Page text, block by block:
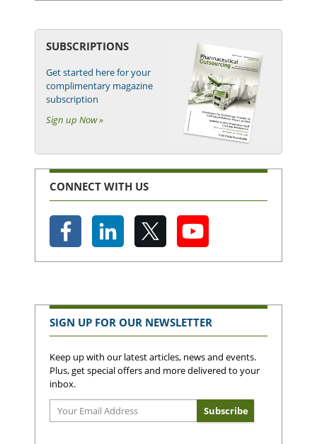
SUBSCRIPTIONS
Get started here for your
complimentary magazine
subscription
Sign up Now »
CONNECT WITH US
SIGN UP FOR OUR NEWSLETTER
Keep up with our latest articles, news and events.
Plus, get special offers and more delivered to your
inbox.